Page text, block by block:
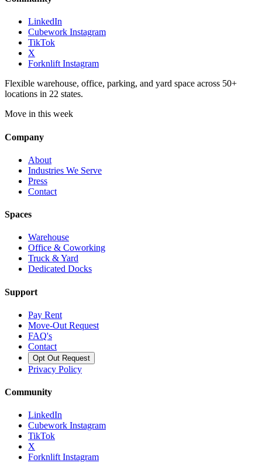
LinkedIn
Cubework Instagram
TikTok
X
Forknlift Instagram
Flexible warehouse, office, parking, and yard space across 50+
locations in 22 states.
Move in this week
Company
About
Industries We Serve
Press
Contact
Spaces
Warehouse
Office & Coworking
Truck & Yard
Dedicated Docks
Support
Pay Rent
Move-Out Request
FAQ's
Contact
Opt Out Request
Privacy Policy
Community
LinkedIn
Cubework Instagram
TikTok
X
Forknlift Instagram